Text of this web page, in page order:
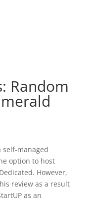
Random
self-managed
option to host
However,
review as a result
as an